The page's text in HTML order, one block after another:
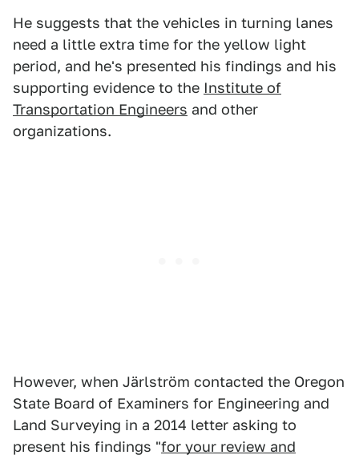
He suggests that the vehicles in turning lanes
need a little extra time for the yellow light
period, and he's presented his findings and his
supporting evidence to the Institute of
Transportation Engineers and other
organizations.
However, when Järlström contacted the Oregon
State Board of Examiners for Engineering and
Land Surveying in a 2014 letter asking to
present his findings "for your review and